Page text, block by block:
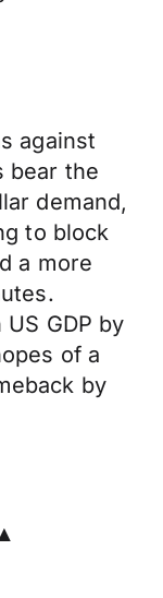
against
bear the
demand,
to block
a more
GDP by
of a
by